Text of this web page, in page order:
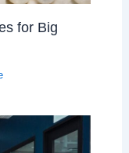
for Big